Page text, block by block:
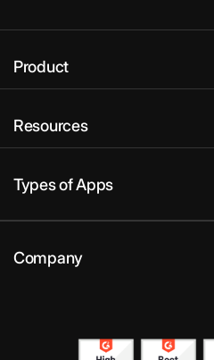
Product
Resources
Types of Apps
Company